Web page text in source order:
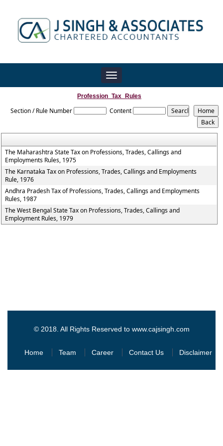
Toggle
navigation
Profession_Tax_Rules
Section / Rule Number Content
The Maharashtra State Tax on Professions, Trades, Callings and
Employments Rules, 1975
The Karnataka Tax on Professions, Trades, Callings and Employments
Rule, 1976
Andhra Pradesh Tax of Professions, Trades, Callings and Employments
Rules, 1987
The West Bengal State Tax on Professions, Trades, Callings and
Employment Rules, 1979
© 2018. All Rights Reserved to www.cajsingh.com
Home Team Career Contact Us Disclaimer